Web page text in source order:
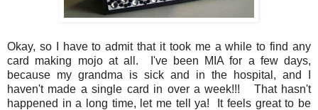
Okay, so I have to admit that it took me a while to find any
card making mojo at all. I've been MIA for a few days,
because my grandma is sick and in the hospital, and I
haven't made a single card in over a week!!! That hasn't
happened in a long time, let me tell ya! It feels great to be